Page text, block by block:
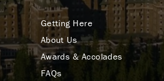
Getting Here
About Us
Awards & Accolades
FAQs